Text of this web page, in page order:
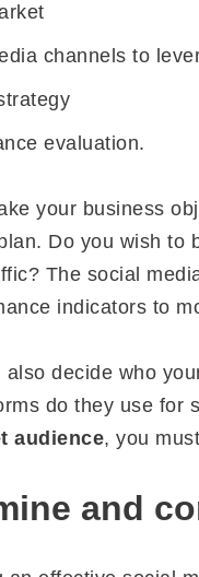
channels to
evaluation.
your business
Do you wish to
The social
indicators to
also decide who
do they use for
audience, you
and